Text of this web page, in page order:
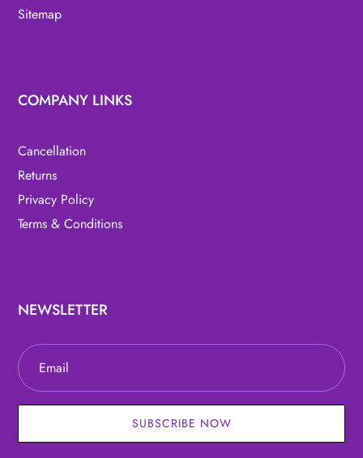
Sitemap
COMPANY LINKS
Cancellation
Returns
Privacy Policy
Terms & Conditions
NEWSLETTER
SUBSCRIBE NOW